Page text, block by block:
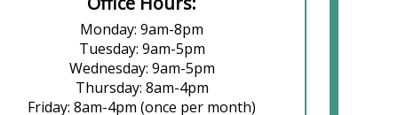
Monday: 9am-8pm
Tuesday: 9am-5pm
Wednesday: 9am-5pm
Thursday: 8am-4pm
Friday: 8am-4pm (once per month)